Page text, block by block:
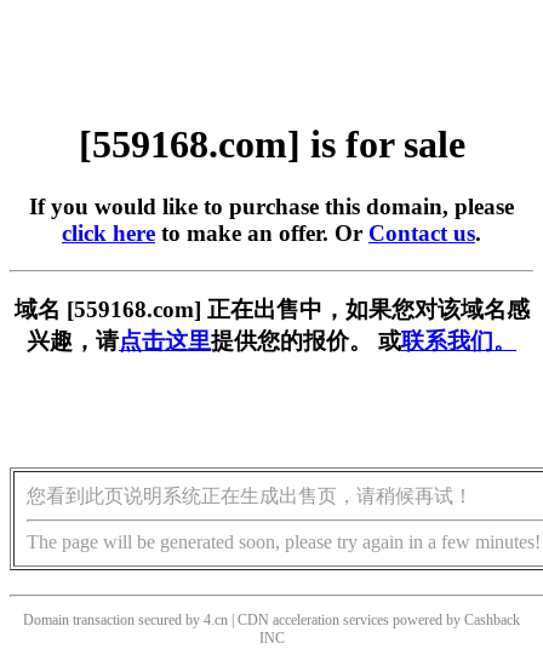
[559168.com] is for sale
If you would like to purchase this domain, please
click here to make an offer. Or Contact us.
域名 [559168.com] 正在出售中，如果您对该域名感
兴趣，请点击这里提供您的报价。 或联系我们。
您看到此页说明系统正在生成出售页，请稍候再试！
The page will be generated soon, please try again in a few minutes!
Domain transaction secured by 4.cn | CDN acceleration services powered by Cashback
INC